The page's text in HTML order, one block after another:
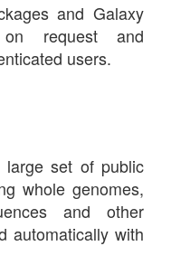
and Galaxy
request and
users.
set of public
whole genomes,
and other
automatically with